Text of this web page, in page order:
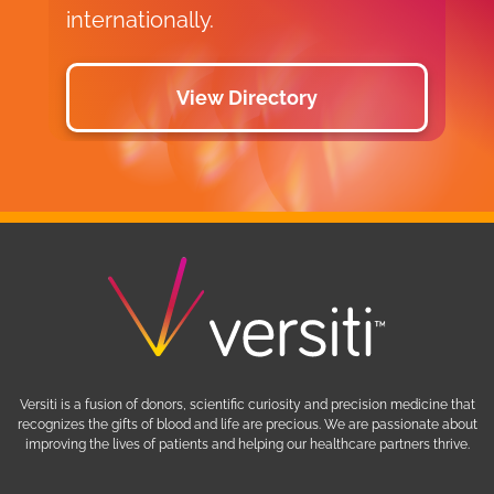
internationally.
View Directory
Versiti is a fusion of donors, scientific curiosity and precision medicine that
recognizes the gifts of blood and life are precious. We are passionate about
improving the lives of patients and helping our healthcare partners thrive.